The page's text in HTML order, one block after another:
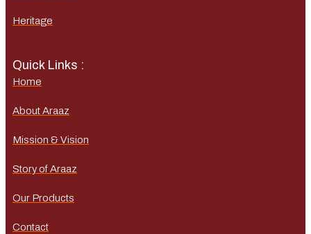
Heritage
Quick Links :
Home
About Araaz
Mission & Vision
Story of Araaz
Our Products
Contact